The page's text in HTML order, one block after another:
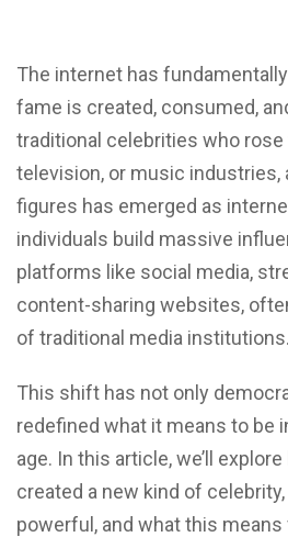
The internet has
fame is created, consumed,
traditional celebrities who
television, or music industries,
figures has emerged as
individuals build massive
platforms like social media,
content-sharing websites,
of traditional media institutions.
This shift has not only
redefined what it means to be
age. In this article, we’ll
created a new kind of
powerful, and what this